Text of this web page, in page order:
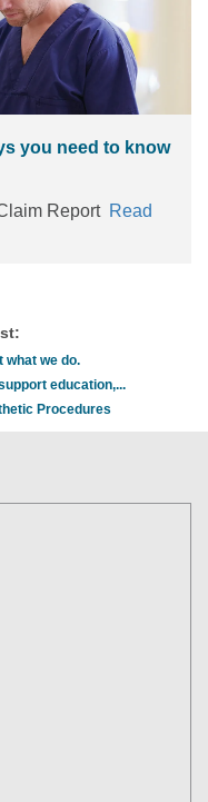
you need to know
Report Read
what we do.
education,...
Procedures